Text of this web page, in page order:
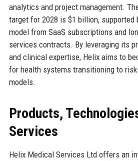
analytics and project management.
target for 2028 is $1 billion, supported
model from SaaS subscriptions and
services contracts. By leveraging its
and clinical expertise, Helix aims to
for health systems transitioning to
models.
Products,
Services
Helix Medical Services Ltd offers an